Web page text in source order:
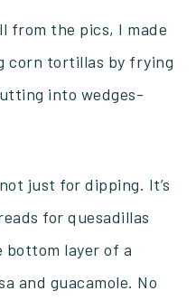
from the pics, I made
corn tortillas by frying
into wedges-
just for dipping. It’s
for quesadillas
bottom layer of a
and guacamole. No